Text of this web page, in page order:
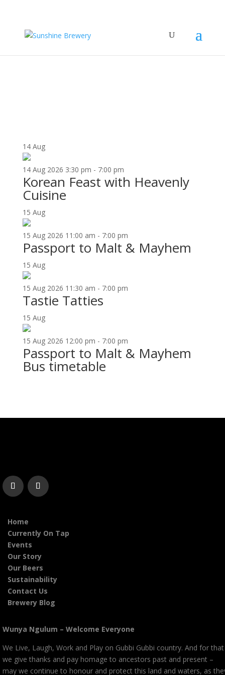
14 Aug
14 Aug 2026 3:30 pm - 7:00 pm
Korean Feast with Heavenly
Cuisine
15 Aug
15 Aug 2026 11:00 am - 7:00 pm
Passport to Malt & Mayhem
15 Aug
15 Aug 2026 11:30 am - 7:00 pm
Tastie Tatties
15 Aug
15 Aug 2026 12:00 pm - 7:00 pm
Passport to Malt & Mayhem
Bus timetable
Home
Currently On Tap
Events
Our Story
Our Beers
Sustainability
Contact Us
Brewery Blog
Wunya Ngulum – Welcome Everyone
We Live, Laugh, Work and Play on Gubbi Gubbi country. And for that
we give thanks and pay homage to ancestors past and present –
may we continue to honour and protect this land and waters, as